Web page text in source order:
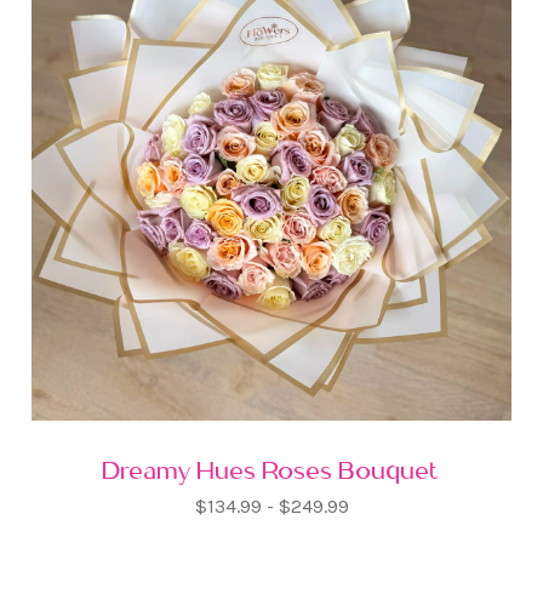
Dreamy Hues Roses Bouquet
$134.99 - $249.99